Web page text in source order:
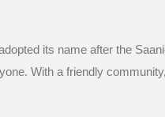
its name after the
With a friendly